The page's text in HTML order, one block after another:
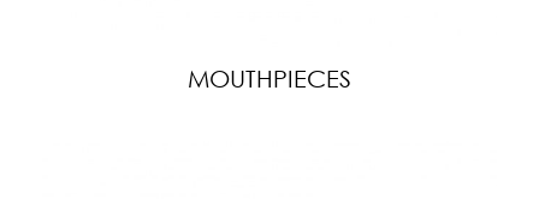
MOUTHPIECES